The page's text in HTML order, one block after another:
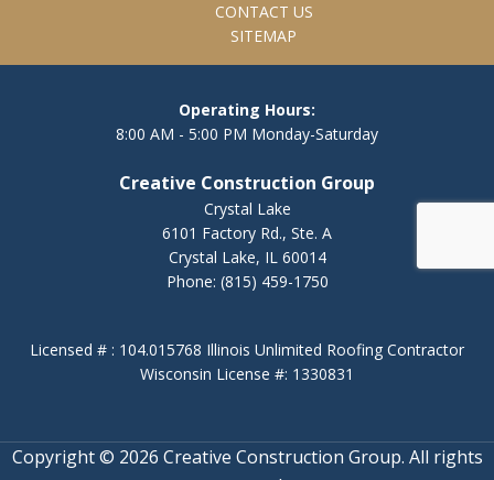
CONTACT US
SITEMAP
Operating Hours:
8:00 AM - 5:00 PM Monday-Saturday
Creative Construction Group
Crystal Lake
6101 Factory Rd., Ste. A
Crystal Lake, IL 60014
Phone: (815) 459-1750
Licensed # : 104.015768 Illinois Unlimited Roofing Contractor
Wisconsin License #: 1330831
Copyright © 2026 Creative Construction Group. All rights